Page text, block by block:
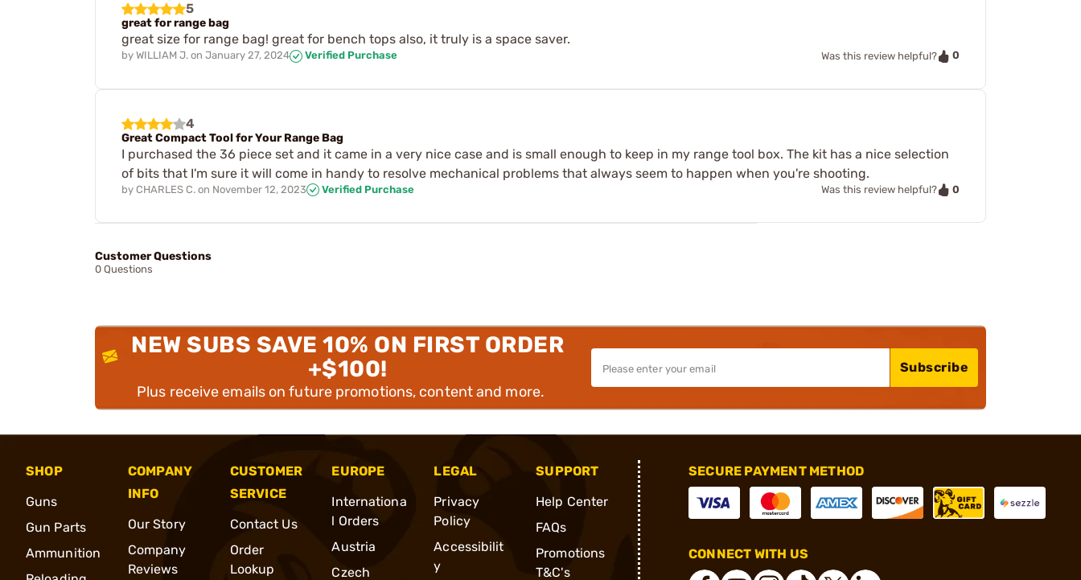
5
great for range bag
great size for range bag! great for bench tops also, it truly is a space saver.
by WILLIAM J. on January 27, 2024 Verified Purchase Was this review helpful? 0
4
Great Compact Tool for Your Range Bag
I purchased the 36 piece set and it came in a very nice case and is small enough to keep in my range tool box. The kit has a nice selection
of bits that I'm sure it will come in handy to resolve mechanical problems that always seem to happen when you're shooting.
by CHARLES C. on November 12, 2023 Verified Purchase Was this review helpful? 0
Customer Questions
0 Questions
NEW SUBS SAVE 10% ON FIRST ORDER
+$100!
Plus receive emails on future promotions, content and more.
Subscribe
SHOP
Guns
Gun Parts
Ammunition
COMPANY
INFO
Our Story
Company
Reviews
CUSTOMER
SERVICE
Contact Us
Order
Lookup
EUROPE
Internationa
l Orders
Austria
Czech
LEGAL
Privacy
Policy
Accessibilit
y
SUPPORT
Help Center
FAQs
Promotions
T&C's
SECURE PAYMENT METHOD
CONNECT WITH US